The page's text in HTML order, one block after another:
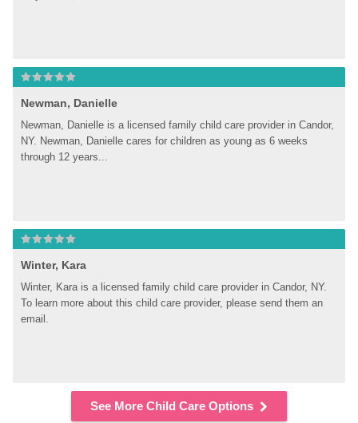
Newman, Danielle
Newman, Danielle is a licensed family child care provider in Candor,
NY. Newman, Danielle cares for children as young as 6 weeks
through 12 years...
Winter, Kara
Winter, Kara is a licensed family child care provider in Candor, NY.
To learn more about this child care provider, please send them an
email.
See More Child Care Options